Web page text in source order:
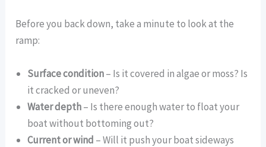
Before you back down, take a minute to look at the
ramp:
Surface condition– Is it covered in algae or moss? Is
it cracked or uneven?
Water depth– Is there enough water to float your
boat without bottoming out?
Current or wind – Will it push your boat sideways